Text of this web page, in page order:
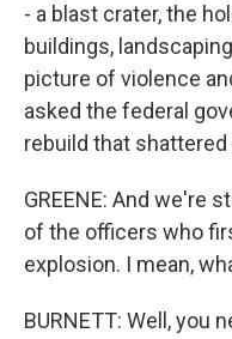
- a blast crater, the
buildings,
picture of violence
asked the federal
rebuild that shattered
GREENE: And we're
of the officers who
explosion. I mean,
BURNETT: Well, you